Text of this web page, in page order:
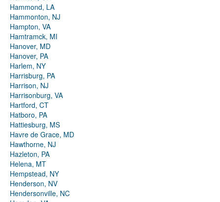
Hammond, LA
Hammonton, NJ
Hampton, VA
Hamtramck, MI
Hanover, MD
Hanover, PA
Harlem, NY
Harrisburg, PA
Harrison, NJ
Harrisonburg, VA
Hartford, CT
Hatboro, PA
Hattiesburg, MS
Havre de Grace, MD
Hawthorne, NJ
Hazleton, PA
Helena, MT
Hempstead, NY
Henderson, NV
Hendersonville, NC